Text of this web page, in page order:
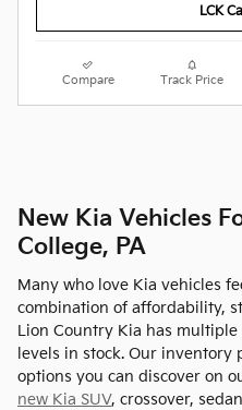
LCK
Compare Track Price
New Kia Vehicles
College, PA
Many who love Kia vehicles
combination of affordability,
Lion Country Kia has
levels in stock. Our inventory
options you can discover on
new Kia SUV, crossover,